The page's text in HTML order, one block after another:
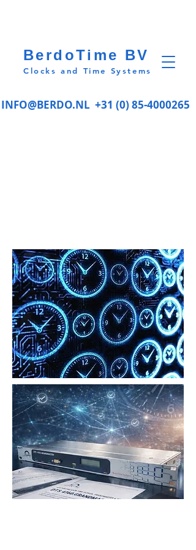
INFO@BERDO.NL +31 (0) 85-4000265
BerdoTime BV
Clocks and Time Systems